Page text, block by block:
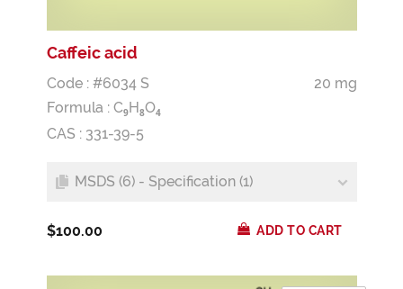
Caffeic acid
Code : #6034 S
20 mg
Formula : C9H8O4
CAS : 331-39-5
MSDS (6) - Specification (1)
$100.00 ADD TO CART